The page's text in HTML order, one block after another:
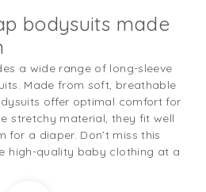
bodysuits made
a wide range of long-sleeve
Made from soft, breathable
offer optimal comfort for
stretchy material, they fit well
for a diaper. Don’t miss this
high-quality baby clothing at a